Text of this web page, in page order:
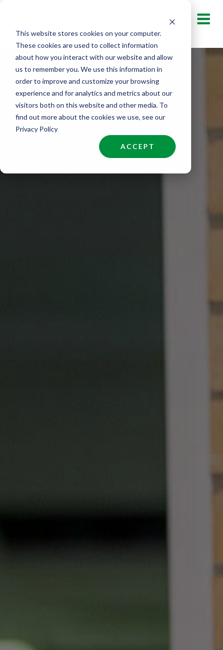
This website stores cookies on your computer.
These cookies are used to collect information
about how you interact with our website and allow
us to remember you. We use this information in
order to improve and customize your browsing
experience and for analytics and metrics about our
visitors both on this website and other media. To
find out more about the cookies we use, see our
Privacy Policy
ACCEPT
content